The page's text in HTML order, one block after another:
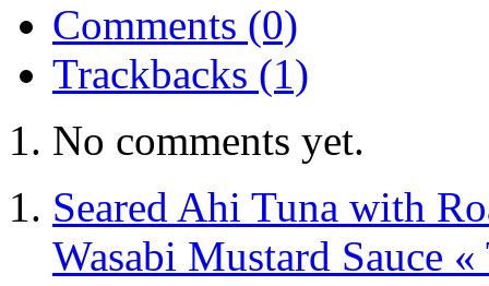
Comments (0)
Trackbacks (1)
No comments yet.
Seared Ahi Tuna with
Wasabi Mustard Sauce